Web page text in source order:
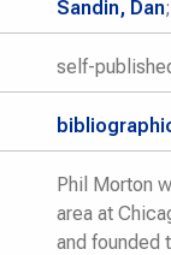
Sandin, Dan;
self-
Phil Morton
area at
and founded